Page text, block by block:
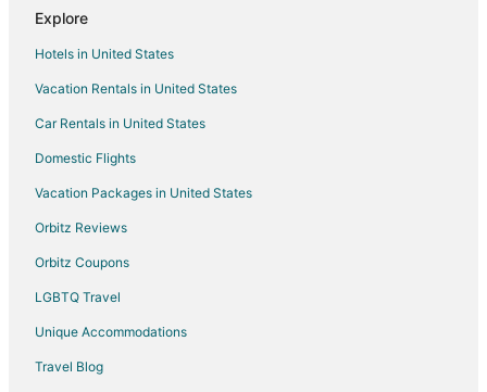
Explore
Hotels in United States
Vacation Rentals in United States
Car Rentals in United States
Domestic Flights
Vacation Packages in United States
Orbitz Reviews
Orbitz Coupons
LGBTQ Travel
Unique Accommodations
Travel Blog